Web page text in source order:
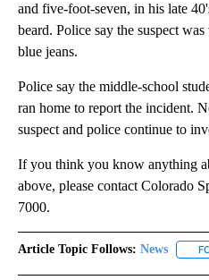
and five-foot-seven, in his late
beard. Police say the suspect
blue jeans.
Police say the middle-school
ran home to report the incident.
suspect and police continue to
If you think you know anything
above, please contact Colorado
7000.
Article Topic Follows: News